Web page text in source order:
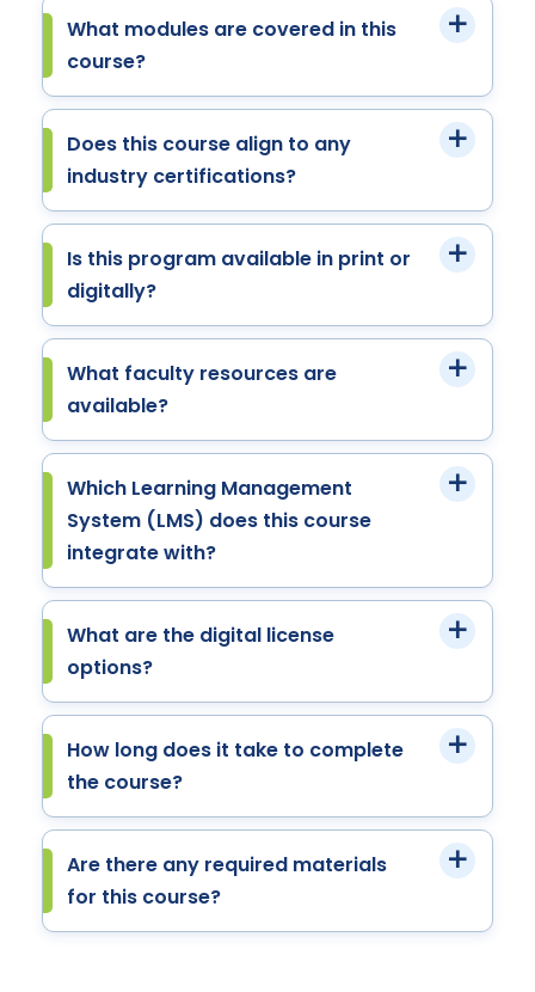
What modules are covered in this
course?
Does this course align to any
industry certifications?
Is this program available in print or
digitally?
What faculty resources are
available?
Which Learning Management
System (LMS) does this course
integrate with?
What are the digital license
options?
How long does it take to complete
the course?
Are there any required materials
for this course?